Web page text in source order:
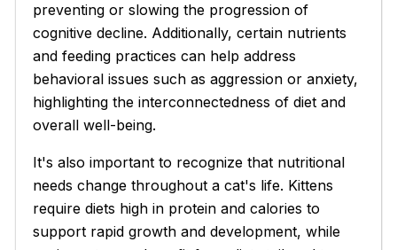
preventing or slowing the progression of
cognitive decline. Additionally, certain nutrients
and feeding practices can help address
behavioral issues such as aggression or anxiety,
highlighting the interconnectedness of diet and
overall well-being.
It's also important to recognize that nutritional
needs change throughout a cat's life. Kittens
require diets high in protein and calories to
support rapid growth and development, while